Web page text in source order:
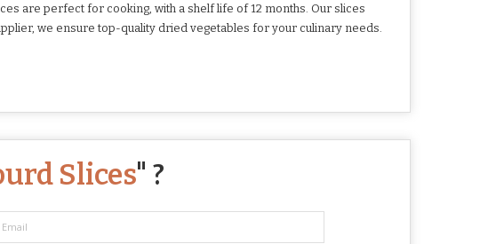
are perfect for cooking, with a shelf life of 12 months. Our slices
we ensure top-quality dried vegetables for your culinary needs.
Slices" ?